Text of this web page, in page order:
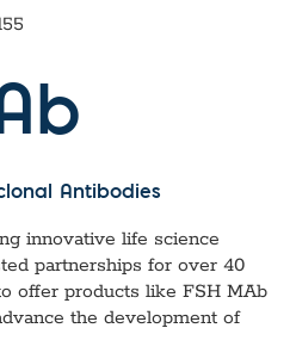
Antibodies
innovative life science
partnerships for over 40
offer products like FSH MAb
the development of